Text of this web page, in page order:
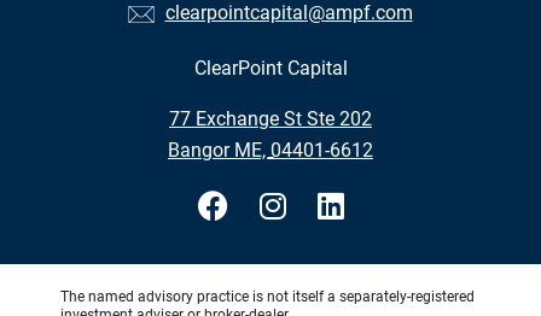
clearpointcapital@ampf.com
ClearPoint Capital
77 Exchange St Ste 202
•
Bangor ME, 04401-6612
The named advisory practice is not itself a separately-registered